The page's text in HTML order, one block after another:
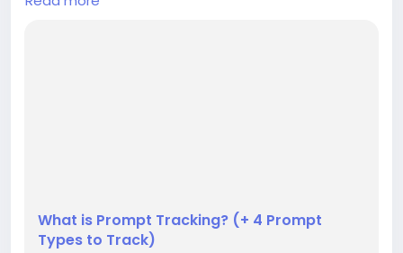
In the rapidly evolving landscape of artificial
What is Prompt Tracking? (+ 4 Prompt
Types to Track)